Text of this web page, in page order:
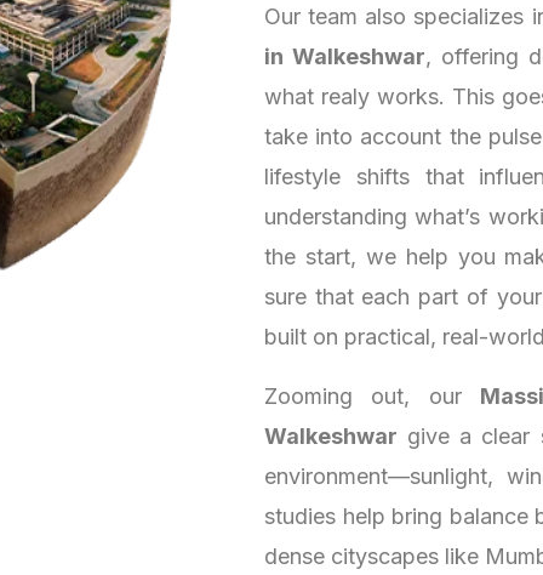
Our team also specializes
in Walkeshwar, offering
what realy works. This
take into account the
lifestyle shifts that
understanding what’s
the start, we help you
sure that each part of
built on practical, real-
Zooming out, our
Walkeshwar give a clear
environment—sunlight,
studies help bring balance
dense cityscapes like